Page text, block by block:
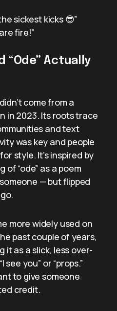
sickest kicks 😎”
fire!”
“Ode” Actually
come from a
in 2023. Its roots trace
and text
was key and people
style. It’s inspired by
“ode” as a poem
— but flipped
more widely used on
past couple of years,
it as a slick, less over-
you” or “props.”
to give someone
credit.